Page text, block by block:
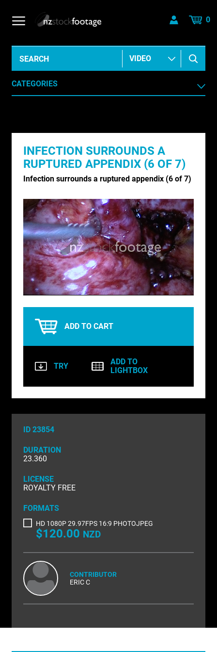
0
CATEGORIES
AGRICULTURE /HORTICULTURE
ANIMALS & WILDLIFE
ANIMATION & ELEMENTS
AUSTRALIA
BIRDS
BUSINESS & COMMUNICATIONS
EDUCATION
EMERGENCY SERVICES
HEALTH & BEAUTY
MEDICAL HEALTHCARE
NEW ZEALAND
PACIFIC
RIGHTS MANAGED
SCIENCE
SHOPPING & RETAIL
SHOWCASE
ID 23854
DURATION
23.360
LICENSE
ROYALTY FREE
FORMATS
HD 1080P 29.97FPS 16:9 PHOTOJPEG
$120.00 NZD
CONTRIBUTOR
ERIC C
INFECTION SURROUNDS A
RUPTURED APPENDIX (6 OF 7)
Infection surrounds a ruptured appendix (6 of 7)
Unmute Loaded:
100.00%
ADD TO CART
TRY
ADD TO
LIGHTBOX